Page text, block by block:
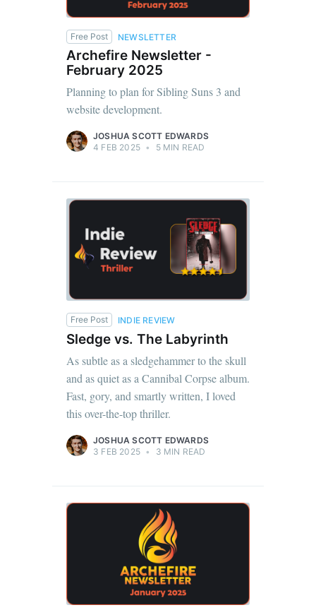
Free Post NEWSLETTER
Archefire Newsletter -
February 2025
Planning to plan for Sibling Suns 3 and
website development.
JOSHUA SCOTT EDWARDS
4 FEB 2025 • 5 MIN READ
Free Post INDIE REVIEW
Sledge vs. The Labyrinth
As subtle as a sledgehammer to the skull
and as quiet as a Cannibal Corpse album.
Fast, gory, and smartly written, I loved
this over-the-top thriller.
JOSHUA SCOTT EDWARDS
3 FEB 2025 • 3 MIN READ